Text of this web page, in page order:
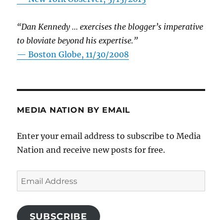
“Dan Kennedy … exercises the blogger’s imperative
to bloviate beyond his expertise.”
—Boston Globe, 11/30/2008
MEDIA NATION BY EMAIL
Enter your email address to subscribe to Media
Nation and receive new posts for free.
Email
Address
SUBSCRIBE